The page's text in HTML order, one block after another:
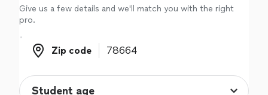
Give us a few details and we'll match you with the right
pro.
Zip code
Zip code